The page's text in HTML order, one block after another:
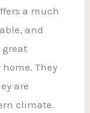
a much
and
great
They
are
climate.